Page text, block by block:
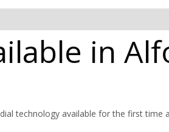
in
technology available for the first time